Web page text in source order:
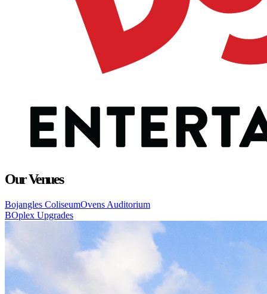
Our Venues
Bojangles ColiseumOvens Auditorium
BOplex Upgrades